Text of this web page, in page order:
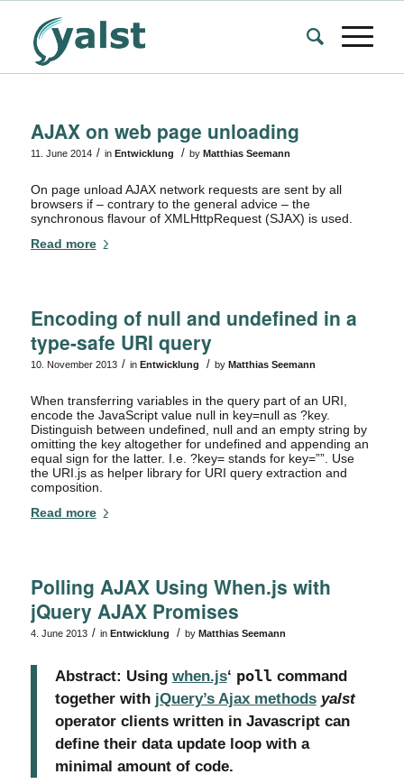
AJAX on web page unloading
11. June 2014 / in Entwicklung / by Matthias Seemann
On page unload AJAX network requests are sent by all
browsers if – contrary to the general advice – the
synchronous flavour of XMLHttpRequest (SJAX) is used.
Read more
Encoding of null and undefined in a
type-safe URI query
10. November 2013 / in Entwicklung / by Matthias Seemann
When transferring variables in the query part of an URI,
encode the JavaScript value null in key=null as ?key.
Distinguish between undefined, null and an empty string by
omitting the key altogether for undefined and appending an
equal sign for the latter. I.e. ?key= stands for key=””. Use
the URI.js as helper library for URI query extraction and
composition.
Read more
Polling AJAX Using When.js with
jQuery AJAX Promises
4. June 2013 / in Entwicklung / by Matthias Seemann
Abstract: Using when.js‘ poll command
together with jQuery’s Ajax methods yalst
operator clients written in Javascript can
define their data update loop with a
minimal amount of code.